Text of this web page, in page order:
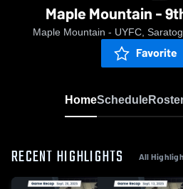
Maple Mountain -
Maple Mountain - UYFC,
Favorite
HomeSchedule
RECENT HIGHLIGHTS All